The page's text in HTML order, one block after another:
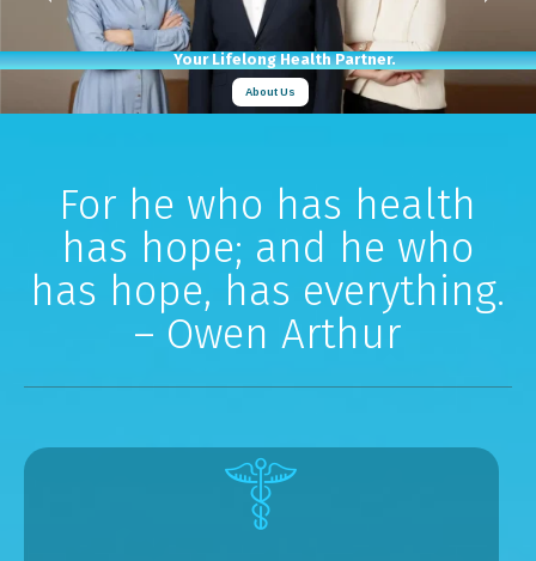
Your Lifelong Health Partner.
About Us
For he who has health
has hope; and he who
has hope, has everything.
– Owen Arthur